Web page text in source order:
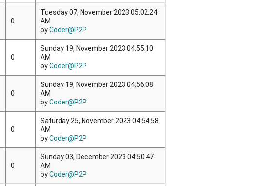
0
Tuesday 07, November 2023 05:02:24
AM
byCoder@P2P
0
Sunday 19, November 2023 04:55:10
AM
byCoder@P2P
0
Sunday 19, November 2023 04:56:08
AM
byCoder@P2P
0
Saturday 25, November 2023 04:54:58
AM
byCoder@P2P
0
Sunday 03, December 2023 04:50:47
AM
byCoder@P2P